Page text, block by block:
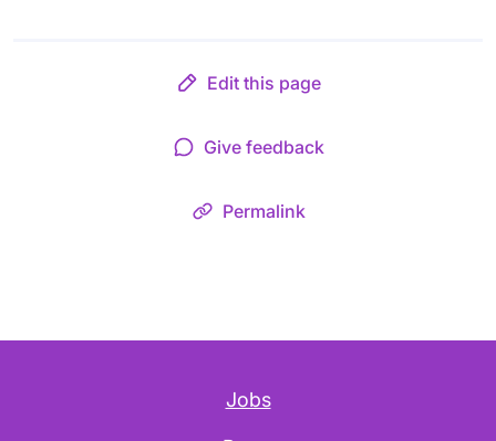
Edit this page
Give feedback
Permalink
Jobs